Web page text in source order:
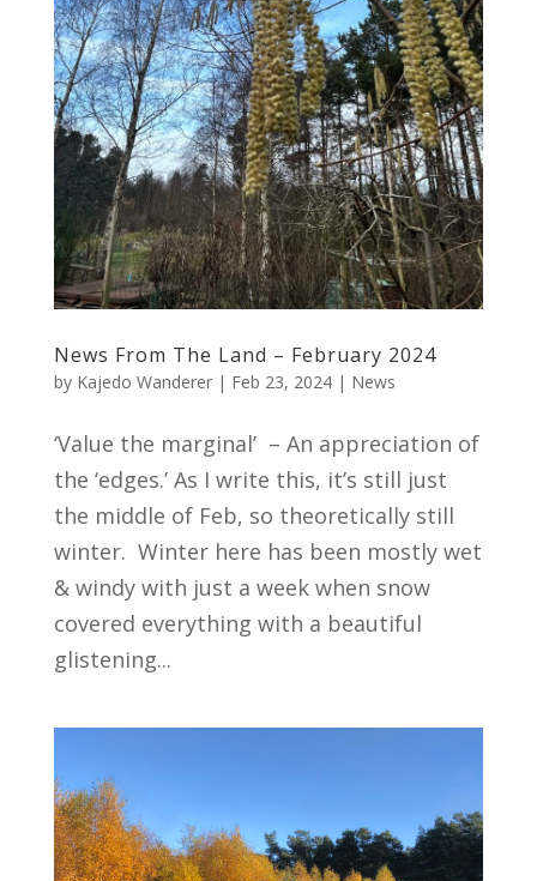
News From The Land – February 2024
by Kajedo Wanderer| Feb 23, 2024| News
‘Value the marginal’ – An appreciation of
the ‘edges.’ As I write this, it’s still just
the middle of Feb, so theoretically still
winter. Winter here has been mostly wet
& windy with just a week when snow
covered everything with a beautiful
glistening...